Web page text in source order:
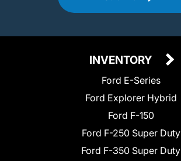
INVENTORY
Ford E-Series
Ford Explorer Hybrid
Ford F-150
Ford F-250 Super Duty
Ford F-350 Super Duty